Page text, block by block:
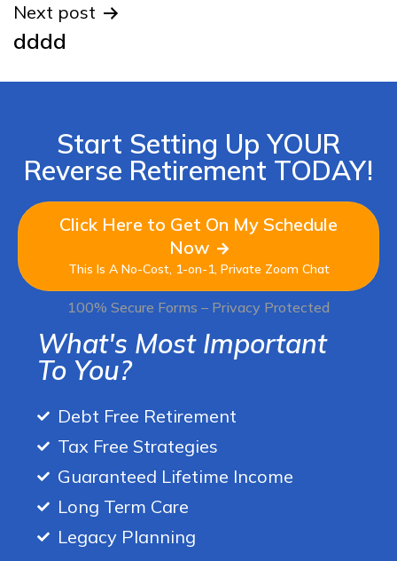
Next post
dddd
Start Setting Up YOUR
Reverse Retirement TODAY!
Click Here to Get On My Schedule
Now
This Is A No-Cost, 1-on-1, Private Zoom Chat
100% Secure Forms – Privacy Protected
What's Most Important
To You?
Debt Free Retirement
Tax Free Strategies
Guaranteed Lifetime Income
Long Term Care
Legacy Planning